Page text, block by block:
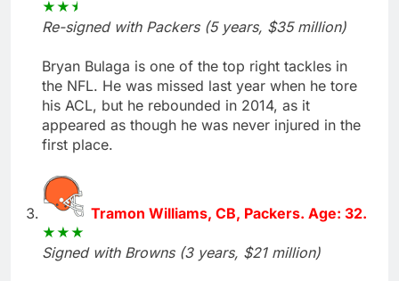
Re-signed with Packers (5 years, $35 million)
Bryan Bulaga is one of the top right tackles in
the NFL. He was missed last year when he tore
his ACL, but he rebounded in 2014, as it
appeared as though he was never injured in the
first place.
Tramon Williams, CB, Packers. Age: 32.
Signed with Browns (3 years, $21 million)